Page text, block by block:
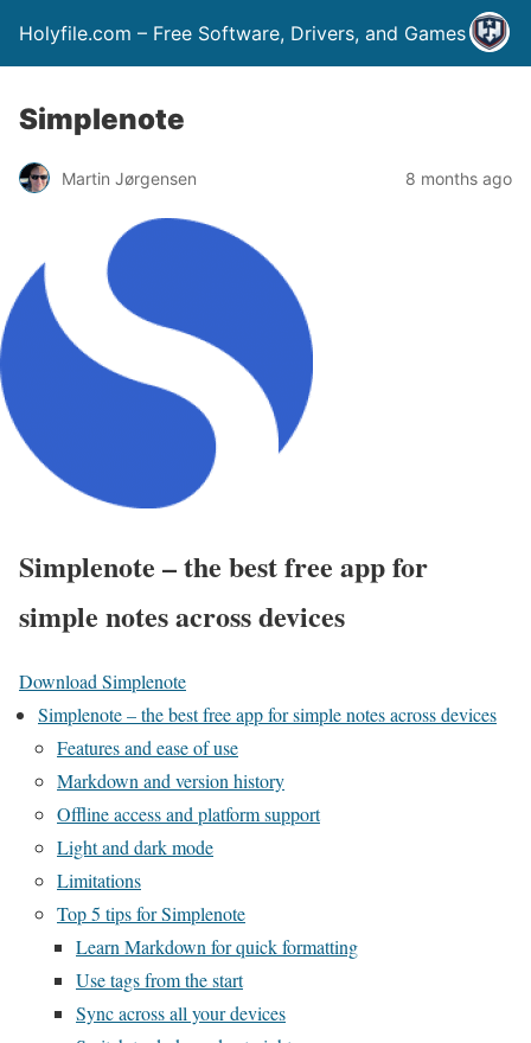
Holyfile.com – Free Software, Drivers, and Games
Simplenote
Martin Jørgensen 8 months ago
Simplenote – the best free app for
simple notes across devices
Download Simplenote
Simplenote – the best free app for simple notes across devices
Features and ease of use
Markdown and version history
Offline access and platform support
Light and dark mode
Limitations
Top 5 tips for Simplenote
Learn Markdown for quick formatting
Use tags from the start
Sync across all your devices